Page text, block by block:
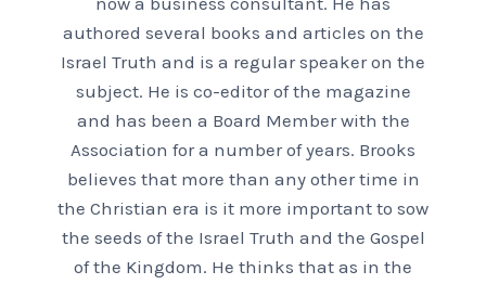
authored several books and articles on the
Israel Truth and is a regular speaker on the
subject. He is co-editor of the magazine
and has been a Board Member with the
Association for a number of years. Brooks
believes that more than any other time in
the Christian era is it more important to sow
the seeds of the Israel Truth and the Gospel
of the Kingdom. He thinks that as in the